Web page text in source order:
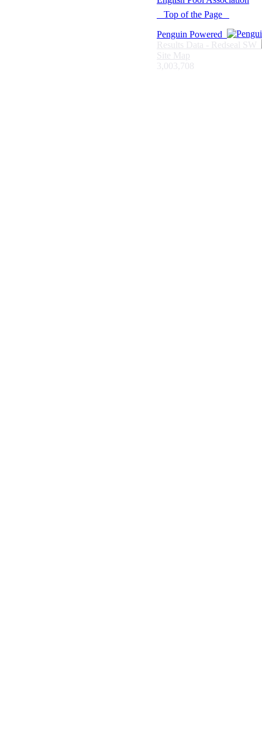
Top of the Page
Penguin Powered
Results Data - Redseal SW
Site Map
3,003,708